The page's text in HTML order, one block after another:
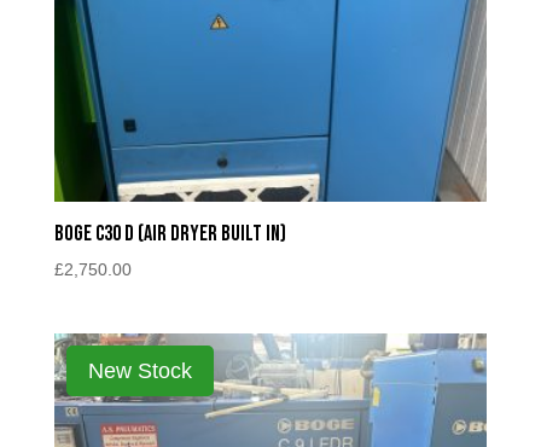
Boge c30 D (Air Dryer Built In)
£2,750.00